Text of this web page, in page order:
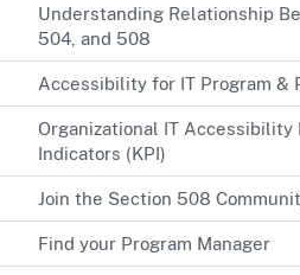
Understanding Relationship
504, and 508
Accessibility for IT Program &
Organizational IT Accessibility
Indicators (KPI)
Join the Section 508
Find your Program Manager